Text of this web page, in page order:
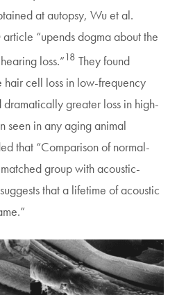
at autopsy, Wu et al.
“upends dogma about the
loss.”18 They found
hair cell loss in low-frequency
greater loss in high-
seen in any aging animal
that “Comparison of normal-
group with acoustic-
that a lifetime of acoustic